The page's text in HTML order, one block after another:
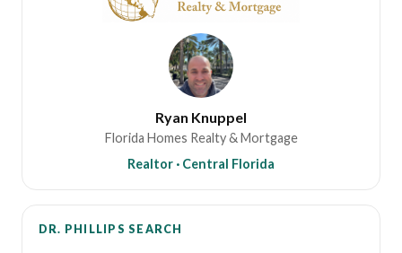
Ryan Knuppel
Florida Homes Realty & Mortgage
Realtor · Central Florida
DR. PHILLIPS SEARCH